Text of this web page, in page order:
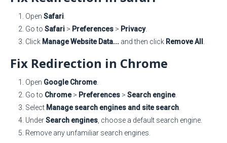
Open Safari
Go to Safari > Preferences > Privacy.
Click Manage Website Data... and then click Remove All
Fix Redirection in Chrome
Open Google Chrome.
Go to Chrome> Preferences > Search engine.
Select Manage search engines and site search
UnderSearch engines , choose a default search engine.
Remove any unfamiliar search engines.